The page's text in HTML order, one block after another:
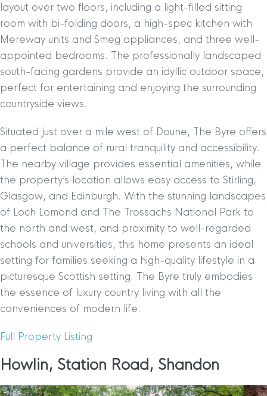
layout over two floors, including a light-filled sitting
room with bi-folding doors, a high-spec kitchen with
Mereway units and Smeg appliances, and three well-
appointed bedrooms. The professionally landscaped
south-facing gardens provide an idyllic outdoor space,
perfect for entertaining and enjoying the surrounding
countryside views.
Situated just over a mile west of Doune, The Byre offers
a perfect balance of rural tranquility and accessibility.
The nearby village provides essential amenities, while
the property’s location allows easy access to Stirling,
Glasgow, and Edinburgh. With the stunning landscapes
of Loch Lomond and The Trossachs National Park to
the north and west, and proximity to well-regarded
schools and universities, this home presents an ideal
setting for families seeking a high-quality lifestyle in a
picturesque Scottish setting. The Byre truly embodies
the essence of luxury country living with all the
conveniences of modern life.
Full Property Listing
Howlin, Station Road, Shandon